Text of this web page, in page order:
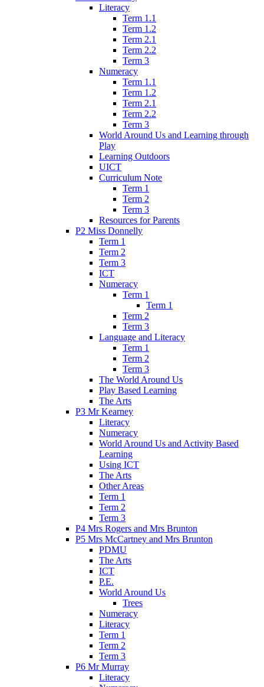
Literacy
Term 1.1
Term 1.2
Term 2.1
Term 2.2
Term 3
Numeracy
Term 1.1
Term 1.2
Term 2.1
Term 2.2
Term 3
World Around Us and Learning through
Play
Learning Outdoors
UICT
Curriculum Note
Term 1
Term 2
Term 3
Resources for Parents
P2 Miss Donnelly
Term 1
Term 2
Term 3
ICT
Numeracy
Term 1
Term 1
Term 2
Term 3
Language and Literacy
Term 1
Term 2
Term 3
The World Around Us
Play Based Learning
The Arts
P3 Mr Kearney
Literacy
Numeracy
World Around Us and Activity Based
Learning
Using ICT
The Arts
Other Areas
Term 1
Term 2
Term 3
P4 Mrs Rogers and Mrs Brunton
P5 Mrs McCartney and Mrs Brunton
PDMU
The Arts
ICT
P.E.
World Around Us
Trees
Numeracy
Literacy
Term 1
Term 2
Term 3
P6 Mr Murray
Literacy